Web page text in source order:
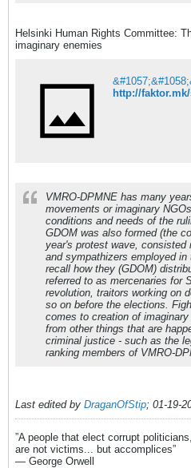
Helsinki Human Rights Committee:
imaginary enemies
VMRO-DPMNE has many
movements or imaginary
conditions and needs of the
GDOM was also formed (the
year's protest wave, consisted
and sympathizers employed
recall how they (GDOM)
referred to as mercenaries for
revolution, traitors working on
so on before the elections.
comes to creation of
from other things that are
criminal justice - such as the
ranking members of VMRO-
Last edited by DraganOfStip; 01-19-
”A people that elect corrupt
are not victims... but accomplices”
― George Orwell